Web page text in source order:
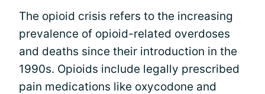
The opioid crisis refers to the increasing
prevalence of opioid-related overdoses
and deaths since their introduction in the
1990s. Opioids include legally prescribed
pain medications like oxycodone and